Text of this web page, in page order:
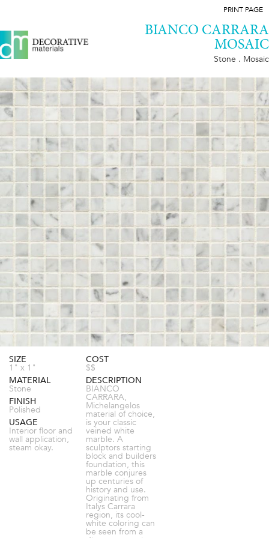
PRINT PAGE
BIANCO CARRARA
MOSAIC
Stone . Mosaic
SIZE
1" x 1"
MATERIAL
Stone
FINISH
Polished
USAGE
Interior floor and
wall application,
steam okay.
COST
$$
DESCRIPTION
BIANCO
CARRARA,
Michelangelos
material of choice,
is your classic
veined white
marble. A
sculptors starting
block and builders
foundation, this
marble conjures
up centuries of
history and use.
Originating from
Italys Carrara
region, its cool-
white coloring can
be seen from a